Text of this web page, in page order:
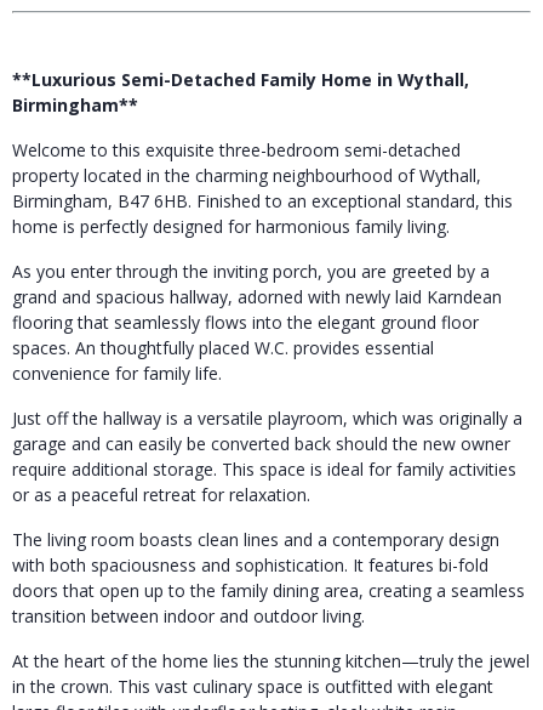
**Luxurious Semi-Detached Family Home in Wythall,
Birmingham**
Welcome to this exquisite three-bedroom semi-detached
property located in the charming neighbourhood of Wythall,
Birmingham, B47 6HB. Finished to an exceptional standard, this
home is perfectly designed for harmonious family living.
As you enter through the inviting porch, you are greeted by a
grand and spacious hallway, adorned with newly laid Karndean
flooring that seamlessly flows into the elegant ground floor
spaces. An thoughtfully placed W.C. provides essential
convenience for family life.
Just off the hallway is a versatile playroom, which was originally a
garage and can easily be converted back should the new owner
require additional storage. This space is ideal for family activities
or as a peaceful retreat for relaxation.
The living room boasts clean lines and a contemporary design
with both spaciousness and sophistication. It features bi-fold
doors that open up to the family dining area, creating a seamless
transition between indoor and outdoor living.
At the heart of the home lies the stunning kitchen—truly the jewel
in the crown. This vast culinary space is outfitted with elegant